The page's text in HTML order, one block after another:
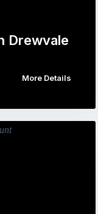
Drewvale
More Details